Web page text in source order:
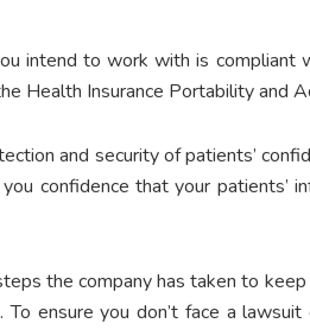
intend to work with is compliant
Health Insurance Portability and
and security of patients’
confidence that your patients’
the company has taken to
To ensure you don’t face a